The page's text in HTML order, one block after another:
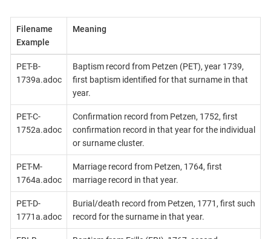
Filename
Example
Meaning
PET-B-
1739a.adoc
Baptism record from Petzen (PET), year 1739,
first baptism identified for that surname in that
year.
PET-C-
1752a.adoc
Confirmation record from Petzen, 1752, first
confirmation record in that year for the individual
or surname cluster.
PET-M-
1764a.adoc
Marriage record from Petzen, 1764, first
marriage record in that year.
PET-D-
1771a.adoc
Burial/death record from Petzen, 1771, first such
record for the surname in that year.